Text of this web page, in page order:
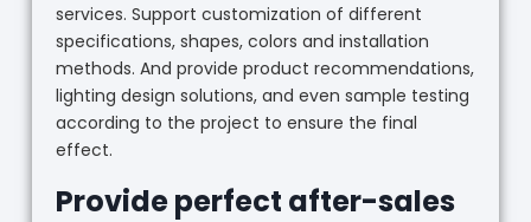
services. Support customization of different
specifications, shapes, colors and installation
methods. And provide product recommendations,
lighting design solutions, and even sample testing
according to the project to ensure the final
effect.
Provide perfect after-sales